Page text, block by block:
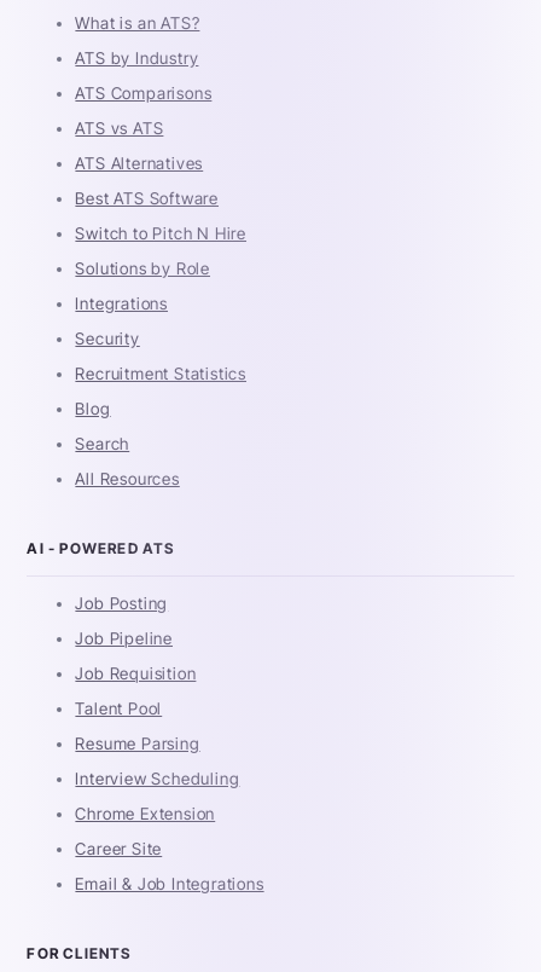
What is an ATS?
ATS by Industry
ATS Comparisons
ATS vs ATS
ATS Alternatives
Best ATS Software
Switch to Pitch N Hire
Solutions by Role
Integrations
Security
Recruitment Statistics
Blog
Search
All Resources
AI - POWERED ATS
Job Posting
Job Pipeline
Job Requisition
Talent Pool
Resume Parsing
Interview Scheduling
Chrome Extension
Career Site
Email & Job Integrations
FOR CLIENTS